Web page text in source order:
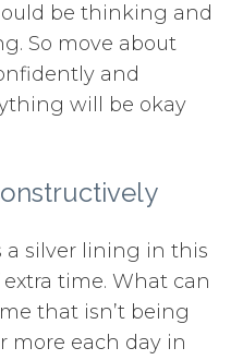
be thinking and
So move about
and
will be okay
a silver lining in this
time. What can
that isn’t being
more each day in